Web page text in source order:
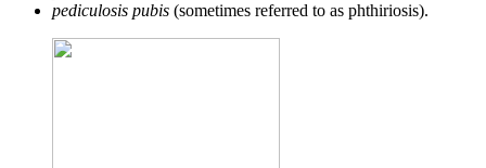
pediculosis pubis (sometimes referred to as phthiriosis).